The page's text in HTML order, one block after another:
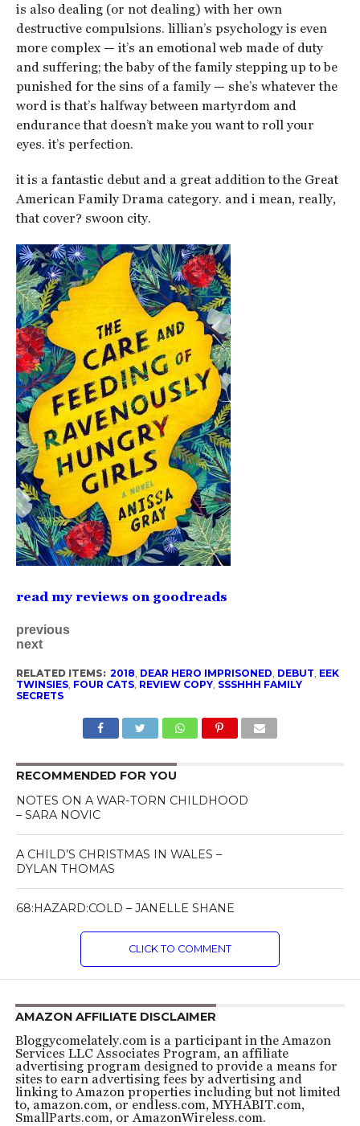
is also dealing (or not dealing) with her own
destructive compulsions. lillian’s psychology is even
more complex — it’s an emotional web made of duty
and suffering; the baby of the family stepping up to be
punished for the sins of a family — she’s whatever the
word is that’s halfway between martyrdom and
endurance that doesn’t make you want to roll your
eyes. it’s perfection.
it is a fantastic debut and a great addition to the Great
American Family Drama category. and i mean, really,
that cover? swoon city.
read my reviews on goodreads
previous
next
RELATED ITEMS: 2018, DEAR HERO IMPRISONED, DEBUT, EEK
TWINSIES, FOUR CATS, REVIEW COPY, SSSHHH FAMILY
SECRETS
RECOMMENDED FOR YOU
NOTES ON A WAR-TORN CHILDHOOD
– SARA NOVIC
A CHILD’S CHRISTMAS IN WALES –
DYLAN THOMAS
68:HAZARD:COLD – JANELLE SHANE
CLICK TO COMMENT
AMAZON AFFILIATE DISCLAIMER
Bloggycomelately.com is a participant in the Amazon
Services LLC Associates Program, an affiliate
advertising program designed to provide a means for
sites to earn advertising fees by advertising and
linking to Amazon properties including but not limited
to, amazon.com, or endless.com, MYHABIT.com,
SmallParts.com, or AmazonWireless.com.